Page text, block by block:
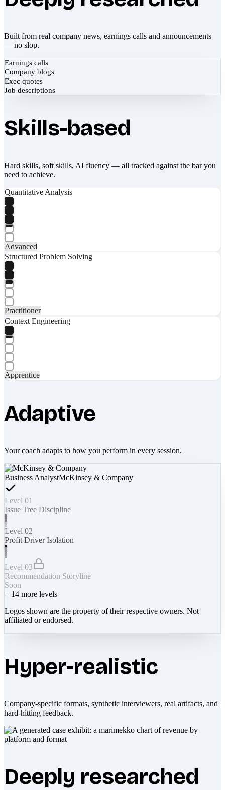
Built from real company news, earnings calls and announcements
— no slop.
Earnings calls
Company blogs
Exec quotes
Job descriptions
Skills-based
Hard skills, soft skills, AI fluency — all tracked against the bar you
need to achieve.
Quantitative Analysis
Advanced
Structured Problem Solving
Practitioner
Context Engineering
Apprentice
Adaptive
Your coach adapts to how you perform in every session.
Business AnalystMcKinsey & Company
Level 01
Issue Tree Discipline
Level 02
Profit Driver Isolation
Level 03
Recommendation Storyline
Soon
+ 14 more levels
Logos shown are the property of their respective owners. Not
affiliated or endorsed.
Hyper-realistic
Company-specific formats, synthetic interviewers, real artifacts, and
hard-hitting feedback.
Deeply researched